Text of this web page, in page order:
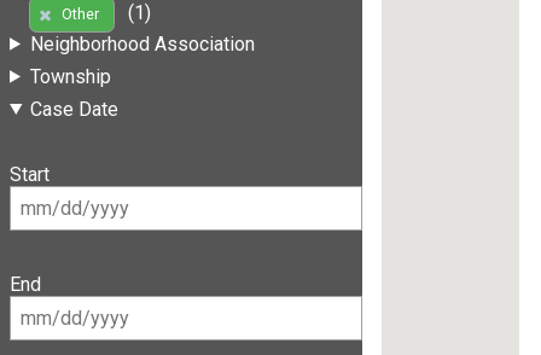
Other
(1)
Neighborhood Association
Township
Case Date
Start
End